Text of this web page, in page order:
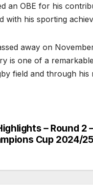
an OBE for his
with his sporting
away on
is one of a
field and through his
– Round 2
Cup 2024/25